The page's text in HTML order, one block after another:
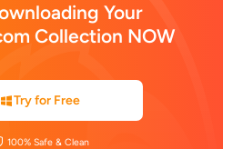
Your
Collection NOW
Try for Free
100% Safe & Clean